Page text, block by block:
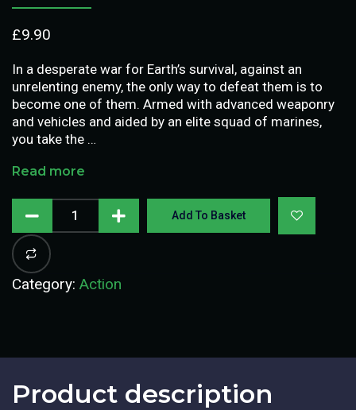
£9.90
In a desperate war for Earth’s survival, against an
unrelenting enemy, the only way to defeat them is to
become one of them. Armed with advanced weaponry
and vehicles and aided by an elite squad of marines,
you take the …
Read more
Add To Basket
Category: Action
Product description​